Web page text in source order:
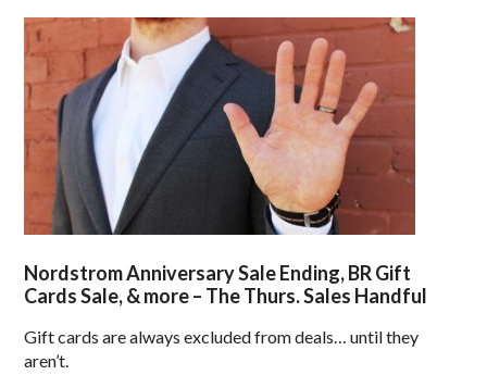
Nordstrom Anniversary Sale Ending, BR Gift
Cards Sale, & more – The Thurs. Sales Handful
Gift cards are always excluded from deals… until they
aren’t.